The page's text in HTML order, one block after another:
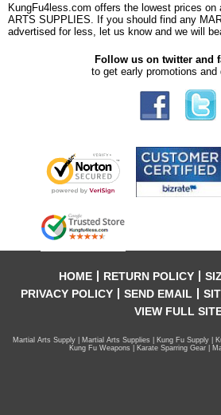
KungFu4less.com offers the lowest prices on
ARTS SUPPLIES. If you should find any
advertised for less, let us know and we will
Follow us on twitter and
to get early promotions and
HOME RETURN POLICY
PRIVACY POLICY
SEND EMAIL
VIEW FULL
Martial Arts Supply | Martial Arts Supplies | Kung Fu Supply |
Kung Fu Weapons | Karate Sparring Gear |